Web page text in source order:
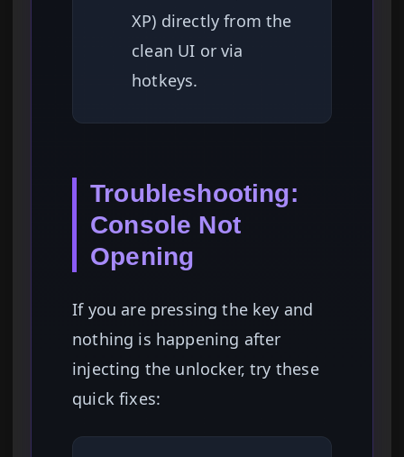
XP) directly from the
clean UI or via
hotkeys.
Troubleshooting:
Console Not
Opening
If you are pressing the key and
nothing is happening after
injecting the unlocker, try these
quick fixes: